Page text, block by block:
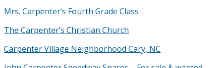
Mrs. Carpenter’s Fourth Grade Class
The Carpenter’s Christian Church
Carpenter Village Neighborhood Cary, NC